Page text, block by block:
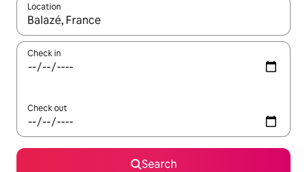
Location
When results are available, navigate with up and down arrow
Check in
Check out
Search